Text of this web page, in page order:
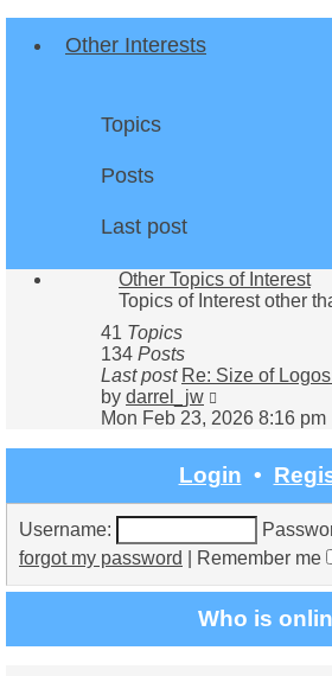
Other Interests
Topics
Posts
Last post
Other Topics of Interest
Topics of Interest other
41 Topics
134 Posts
Last post Re: Size of
by darrel_jw
the
Mon Feb 23, 2026 8:16 pm
Login •
Username:
forgot my password
Remember me
Who is